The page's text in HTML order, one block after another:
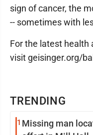
TRENDING
1 Missing man
sign of cancer, the
-- sometimes with
For the latest health
visit geisinger.org/